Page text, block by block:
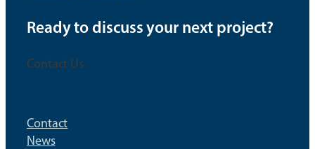
Ready to discuss your next project?
Contact Us
Contact
News